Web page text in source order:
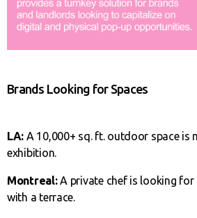
Brands Looking for Spaces
LA: A 10,000+ sq. ft. outdoor space is
exhibition.
Montreal:A private chef is looking for
with a terrace.